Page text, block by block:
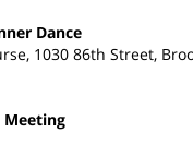
Dance
1030 86th Street,
Meeting